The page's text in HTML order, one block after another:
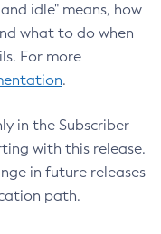
idle" means, how
what to do when
For more
.
in the Subscriber
with this release.
in future releases
path.